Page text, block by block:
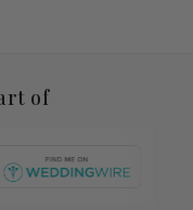
of